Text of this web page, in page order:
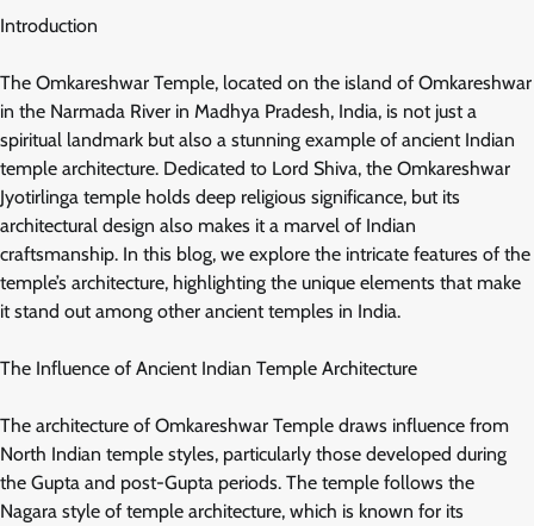
Introduction
The Omkareshwar Temple, located on the island of Omkareshwar
in the Narmada River in Madhya Pradesh, India, is not just a
spiritual landmark but also a stunning example of ancient Indian
temple architecture. Dedicated to Lord Shiva, the Omkareshwar
Jyotirlinga temple holds deep religious significance, but its
architectural design also makes it a marvel of Indian
craftsmanship. In this blog, we explore the intricate features of the
temple’s architecture, highlighting the unique elements that make
it stand out among other ancient temples in India.
The Influence of Ancient Indian Temple Architecture
The architecture of Omkareshwar Temple draws influence from
North Indian temple styles, particularly those developed during
the Gupta and post-Gupta periods. The temple follows the
Nagara style of temple architecture, which is known for its